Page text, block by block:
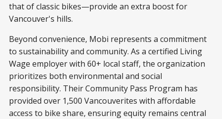
that of classic bikes—provide an extra boost for
Vancouver's hills.
Beyond convenience, Mobi represents a commitment
to sustainability and community. As a certified Living
Wage employer with 60+ local staff, the organization
prioritizes both environmental and social
responsibility. Their Community Pass Program has
provided over 1,500 Vancouverites with affordable
access to bike share, ensuring equity remains central